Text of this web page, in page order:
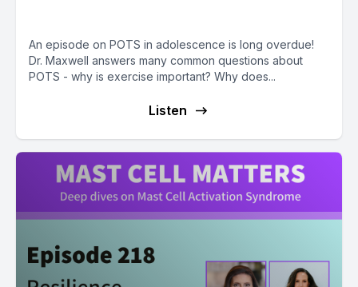
An episode on POTS in adolescence is long overdue!
Dr. Maxwell answers many common questions about
POTS - why is exercise important? Why does...
Listen